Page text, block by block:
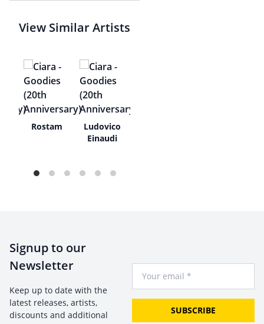
View Similar Artists
Rostam
Ludovico
Einaudi
Signup to our
Newsletter
Keep up to date with the
latest releases, artists,
discounts and additional
SUBSCRIBE